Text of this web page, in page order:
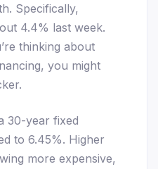
Specifically,
4.4% last week.
thinking about
you might
30-year fixed
to 6.45%. Higher
more expensive,